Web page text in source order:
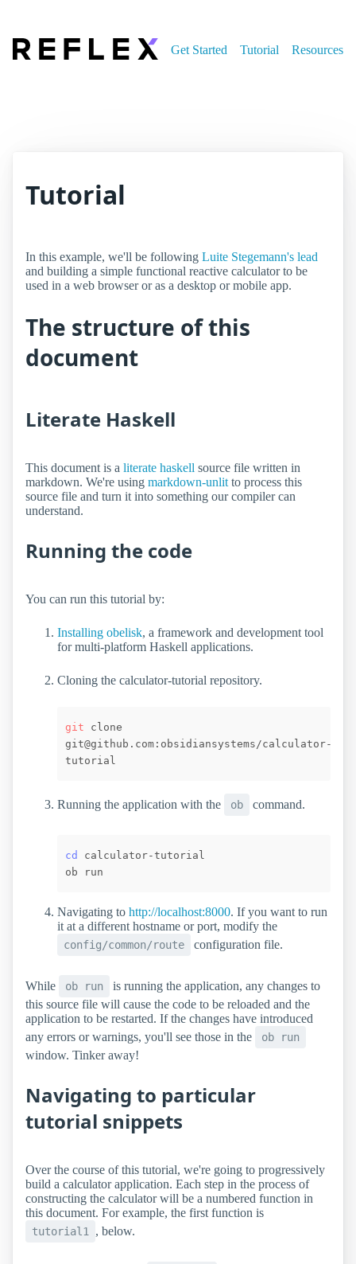
Get Started Tutorial Resources
Tutorial
In this example, we'll be following Luite Stegemann's lead
and building a simple functional reactive calculator to be
used in a web browser or as a desktop or mobile app.
The structure of this
document
Literate Haskell
This document is a literate haskell source file written in
markdown. We're using markdown-unlit to process this
source file and turn it into something our compiler can
understand.
Running the code
You can run this tutorial by:
Installing obelisk, a framework and development tool
for multi-platform Haskell applications.
Cloning the calculator-tutorial repository.
git clone
git@github.com:obsidiansystems/calculator-
Running the application with the ob command.
cd
calculator-tutorial
Navigating to http://localhost:8000. If you want to run
it at a different hostname or port, modify the
config/common/route configuration file.
While ob run
is running the application, any changes to
this source file will cause the code to be reloaded and the
application to be restarted. If the changes have introduced
any errors or warnings, you'll see those in the
ob run
window. Tinker away!
Navigating to particular
tutorial snippets
Over the course of this tutorial, we're going to progressively
build a calculator application. Each step in the process of
constructing the calculator will be a numbered function in
this document. For example, the first function is
tutorial1 , below.